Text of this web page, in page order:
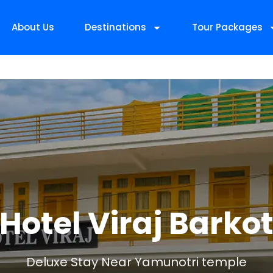
About Us Destinations Tour Packages
Hotel Viraj Barkot
Deluxe Stay Near Yamunotri temple